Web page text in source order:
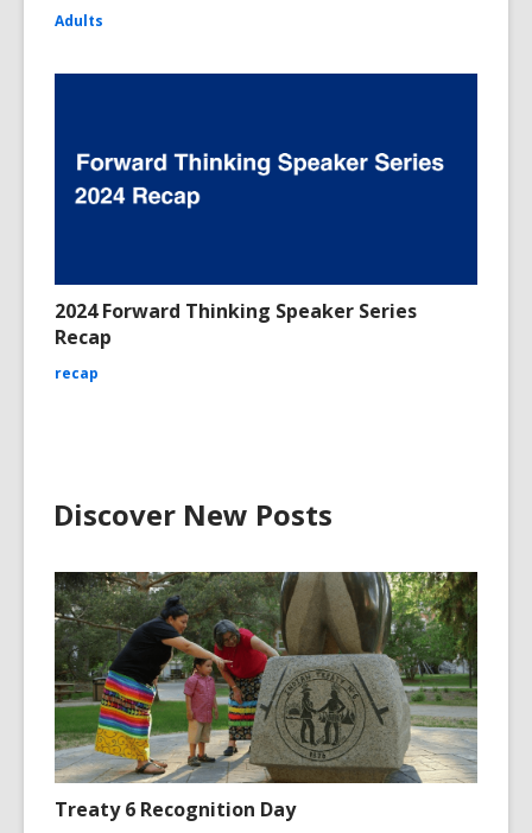
Adults
2024 Forward Thinking Speaker Series
Recap
recap
Discover New Posts
Treaty 6 Recognition Day